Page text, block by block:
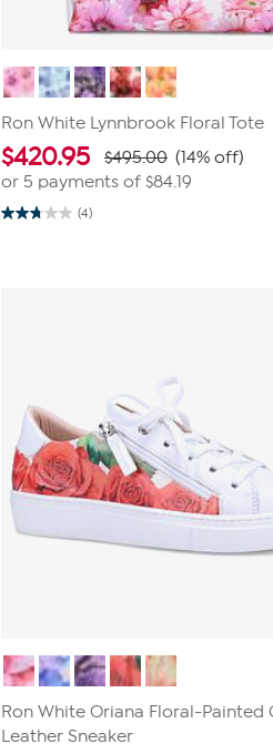
Ron White Lynnbrook Floral Tote
$420.95 $495.00 (14% off)
or 5 payments of $84.19
(4)
2.8
Ron White Oriana Floral-Painted
Leather Sneaker